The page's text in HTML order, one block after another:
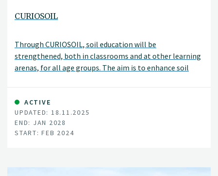
CURIOSOIL
Through CURIOSOIL, soil education will be
strengthened, both in classrooms and at other learning
arenas, for all age groups. The aim is to enhance soil
ACTIVE
UPDATED: 18.11.2025
END: JAN 2028
START: FEB 2024